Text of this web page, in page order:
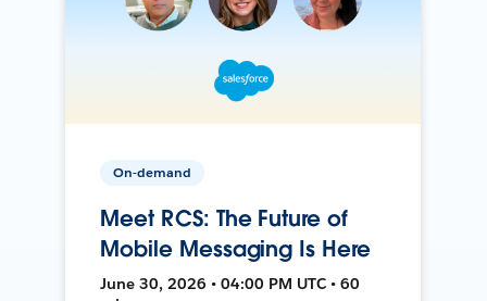
On-demand
Meet RCS: The Future of
Mobile Messaging Is Here
June 30, 2026 • 04:00 PM UTC • 60